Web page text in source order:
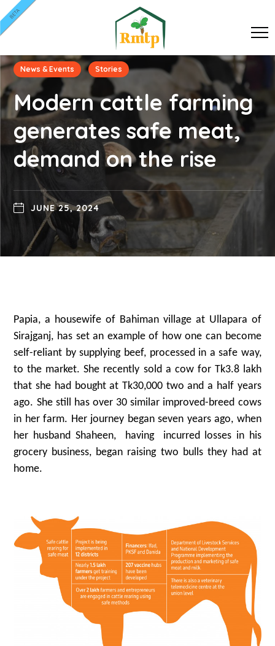
BETA
News & Events Stories
Modern cattle farming
generates safe meat,
demand on the rise
JUNE 25, 2024
Papia, a housewife of Bahiman village at Ullapara of
Sirajganj, has set an example of how one can become
self-reliant by supplying beef, processed in a safe way,
to the market. She recently sold a cow for Tk3.8 lakh
that she had bought at Tk30,000 two and a half years
ago. She still has over 30 similar improved-breed cows
in her farm. Her journey began seven years ago, when
her husband Shaheen, having incurred losses in his
grocery business, began raising two bulls they had at
home.